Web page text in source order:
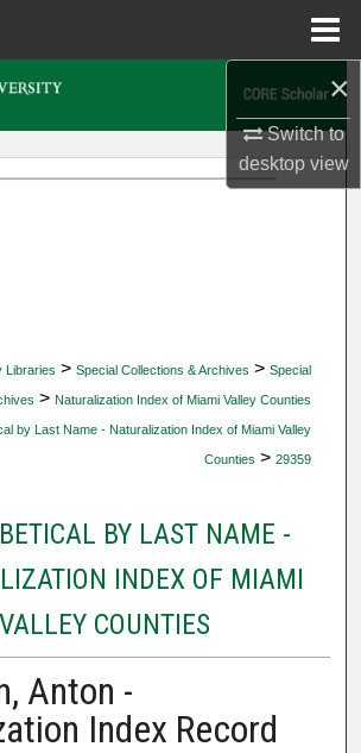
×
Switch to
desktopview
Libraries > Special Collections & Archives > Special
> Naturalization Index of Miami Valley Counties
by Last Name - Naturalization Index of Miami Valley
Counties > 29359
BY LAST NAME -
INDEX OF MIAMI
VALLEY COUNTIES
Anton -
Index Record